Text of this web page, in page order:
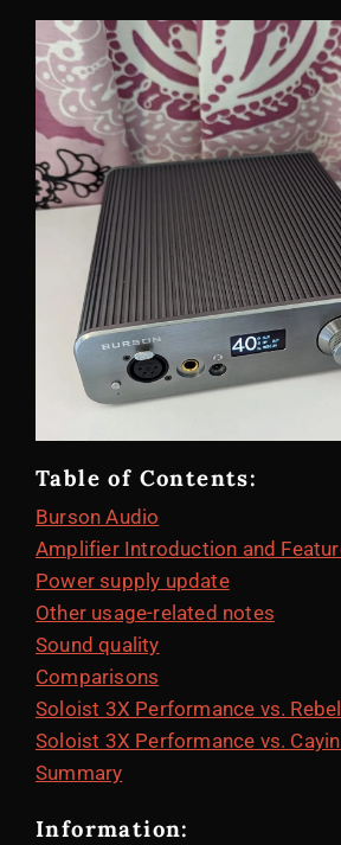
Table of Contents:
Burson Audio
Amplifier Introduction and
Power supply update
Other usage-related notes
Sound quality
Comparisons
Soloist 3X Performance vs.
Soloist 3X Performance vs.
Summary
Information: